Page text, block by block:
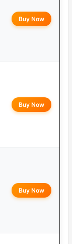
Buy Now
Buy Now
Buy Now